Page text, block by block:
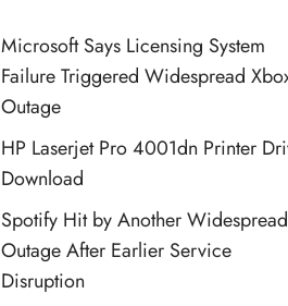
Microsoft Says Licensing System
Failure Triggered Widespread
Outage
HP Laserjet Pro 4001dn Printer
Download
Spotify Hit by Another Widespread
Outage After Earlier Service
Disruption